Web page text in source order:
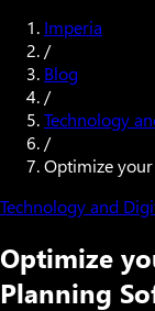
Imperia
/
Blog
/
Technology
/
Optimize
Technology and
Optimize
Planning